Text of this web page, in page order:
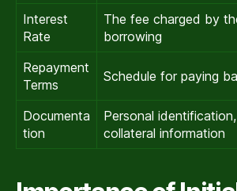
Interest
Rate
The fee charged by
borrowing
Repayment
Terms
Schedule for paying
Documenta
tion
Personal
collateral information